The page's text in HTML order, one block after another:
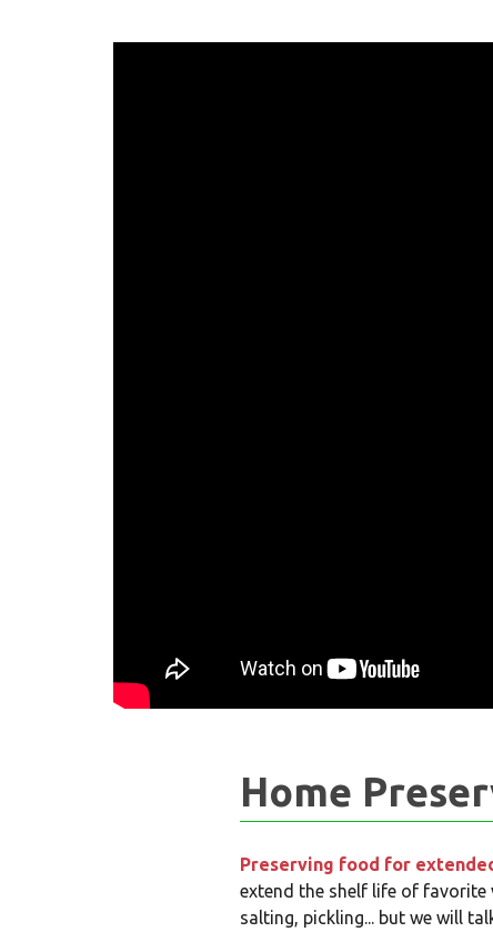
Home
Preserving food for
extend the shelf life of favorite
salting, pickling... but we will